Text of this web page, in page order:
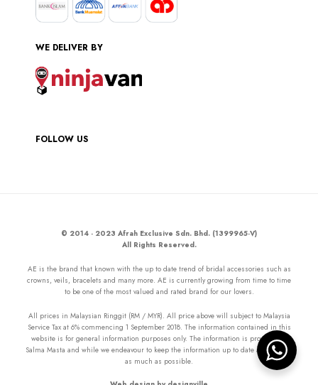
WE DELIVER BY
FOLLOW US
© 2014 - 2023 Afrah Exclusive Sdn. Bhd. (1399965-V)
All Rights Reserved.
AE is the brand that known with the up to date trend of bridal accessories such as
crowns, veils, bracelets and many more. AE is currently growing from time to time
to be one of the most valued and rated brand for our lovers.
All prices in Malaysian Ringgit (RM / MYR). All price above will subject to Malaysia
Service Tax at 6% commencing 1 September 2018. The information contained in this
website is for general information purposes only. The information is provided by
Salma Masta and while we endeavour to keep the information up to date and correct
as much as possible.